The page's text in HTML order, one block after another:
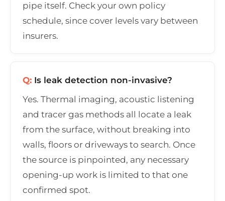
pipe itself. Check your own policy
schedule, since cover levels vary between
insurers.
Q: Is leak detection non-invasive?
Yes. Thermal imaging, acoustic listening
and tracer gas methods all locate a leak
from the surface, without breaking into
walls, floors or driveways to search. Once
the source is pinpointed, any necessary
opening-up work is limited to that one
confirmed spot.